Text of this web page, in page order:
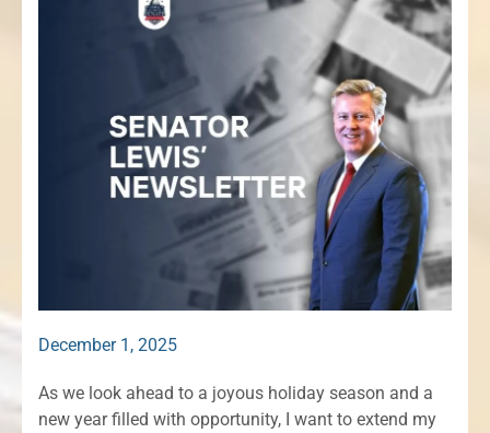
December 1, 2025
As we look ahead to a joyous holiday season and a
new year filled with opportunity, I want to extend my